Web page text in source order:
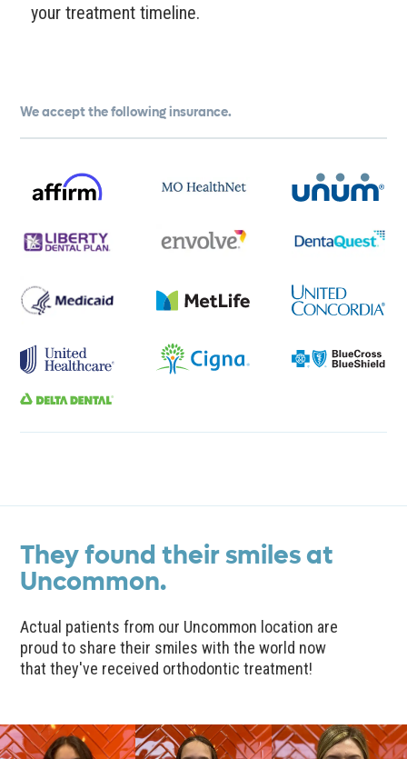
We accept the following insurance.
your treatment timeline.
They found their smiles at
Uncommon.
Actual patients from our Uncommon location are
proud to share their smiles with the world now
that they've received orthodontic treatment!